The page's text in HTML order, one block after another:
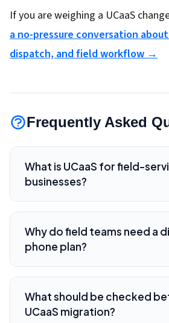
If you are weighing a UCaaS
a no-pressure conversation
dispatch, and field workflow →
Frequently Asked
What is UCaaS for field-
businesses?
UCaaS combines business
meetings, routing, voicemail,
into one cloud communications
Why do field teams need a
phone plan?
Dispatch, mobile crews, after-
customer updates require call
operations, not just office desk
What should be checked
UCaaS migration?